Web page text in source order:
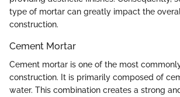
type of mortar can greatly impact the
construction.
Cement Mortar
Cement mortar is one of the most
construction. It is primarily composed of
water. This combination creates a strong